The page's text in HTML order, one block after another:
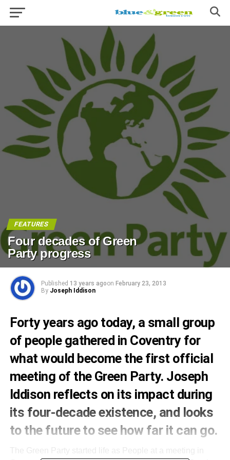
FEATURES
Four decades of Green
Party progress
Published 13 years agoon February 23, 2013
By Joseph Iddison
Forty years ago today, a small group
of people gathered in Coventry for
what would become the first official
meeting of the Green Party. Joseph
Iddison reflects on its impact during
its four-decade existence, and looks
to the future to see how far it can go.